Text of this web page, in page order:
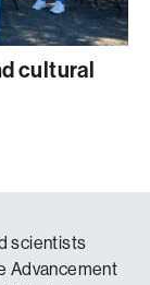
cultural
scientists
Advancement